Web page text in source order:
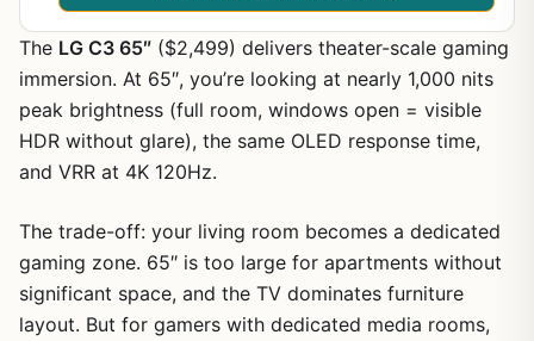
The LG C3 65″ ($2,499) delivers theater-scale gaming
immersion. At 65″, you’re looking at nearly 1,000 nits
peak brightness (full room, windows open = visible
HDR without glare), the same OLED response time,
and VRR at 4K 120Hz.
The trade-off: your living room becomes a dedicated
gaming zone. 65″ is too large for apartments without
significant space, and the TV dominates furniture
layout. But for gamers with dedicated media rooms,